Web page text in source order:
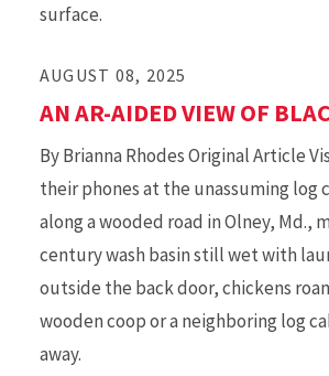
surface.
AUGUST 08, 2025
AN AR-AIDED VIEW OF
By Brianna Rhodes Original Article
their phones at the unassuming log
along a wooded road in Olney, Md.,
century wash basin still wet with
outside the back door, chickens
wooden coop or a neighboring log
away.